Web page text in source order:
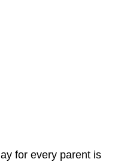
for every parent is